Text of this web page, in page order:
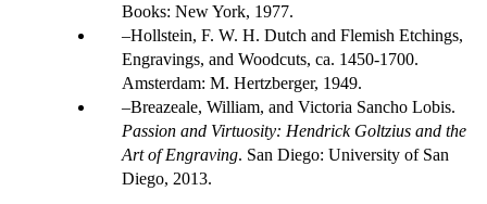
Books: New York, 1977.
Hollstein, F. W. H. Dutch and Flemish Etchings,
Engravings, and Woodcuts, ca. 1450-1700.
Amsterdam: M. Hertzberger, 1949.
Breazeale, William, and Victoria Sancho Lobis.
Passion and Virtuosity: Hendrick Goltzius and the
Art of Engraving. San Diego: University of San
Diego, 2013.